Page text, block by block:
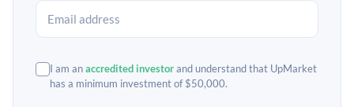
I am anaccredited investorand understand that UpMarket
has a minimum investment of $50,000.